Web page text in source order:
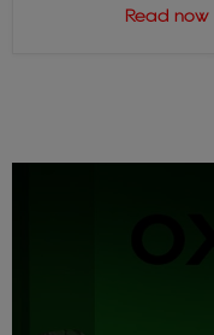
Read now